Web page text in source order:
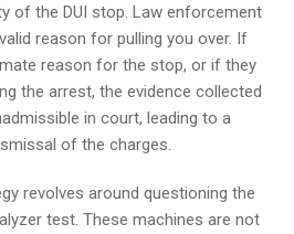
of the DUI stop. Law enforcement
reason for pulling you over. If
reason for the stop, or if they
the arrest, the evidence collected
in court, leading to a
of the charges.
revolves around questioning the
test. These machines are not